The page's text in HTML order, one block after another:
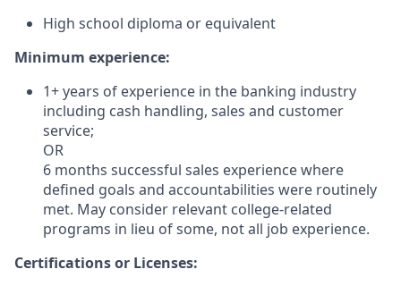
High school diploma or equivalent
Minimum experience:
1+ years of experience in the banking industry
including cash handling, sales and customer
service;
OR
6 months successful sales experience where
defined goals and accountabilities were routinely
met. May consider relevant college-related
programs in lieu of some, not all job experience.
Certifications or Licenses: